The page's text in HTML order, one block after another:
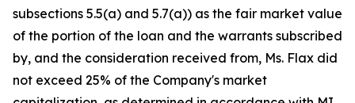
subsections 5.5(a) and 5.7(a)) as the fair market value
of the portion of the loan and the warrants subscribed
by, and the consideration received from, Ms. Flax did
not exceed 25% of the Company's market